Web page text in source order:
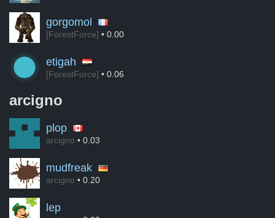
gorgomol
[ForestForce] • 0.00
etigah
[ForestForce] • 0.06
arcigno
plop
arcigno • 0.03
mudfreak
arcigno • 0.20
lep